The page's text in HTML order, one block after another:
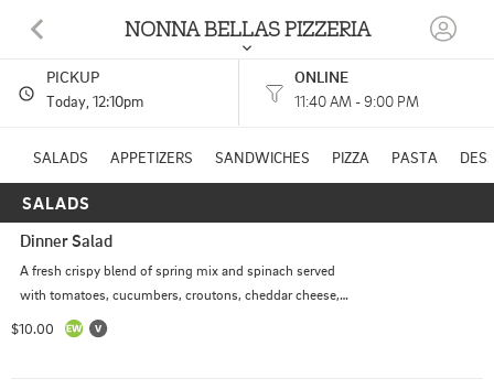
717 S ARKANSAS AVE RUSSELLVILLE, AR
HOURS:
NONNA BELLAS PIZZERIA
PICKUP
Today , 12:10pm
ONLINE
11:40 AM - 9:00 PM
SALADS APPETIZERS SANDWICHES PIZZA PASTA
SALADS
Dinner Salad
A fresh crispy blend of spring mix and spinach served
with tomatoes, cucumbers, croutons, cheddar cheese,
and two sides of dressing.
$10.00